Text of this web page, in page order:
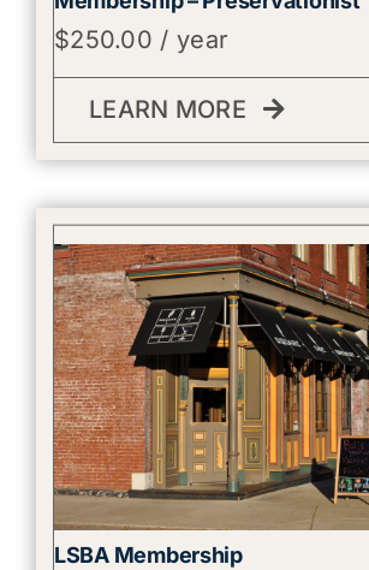
$250.00 / year
LEARN MORE
LSBA Membership